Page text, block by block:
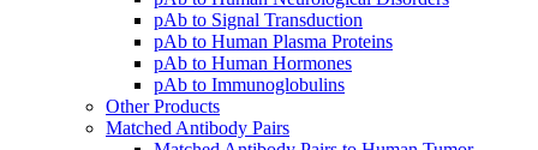
pAb to Signal Transduction
pAb to Human Plasma Proteins
pAb to Human Hormones
pAb to Immunoglobulins
Other Products
Matched Antibody Pairs